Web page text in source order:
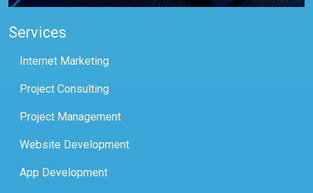
Services
Internet Marketing
Project Consulting
Project Management
Website Development
App Development